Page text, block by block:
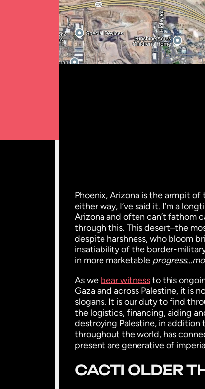
Phoenix, Arizona is the armpit of
either way, I’ve said it. I’m a
Arizona and often can’t fathom
through this. This desert–the
despite harshness, who bloom
insatiability of the border-
in more marketable
As we bear witnessto this
Gaza and across Palestine, it is
slogans. It is our duty to find
the logistics, financing, aiding
destroying Palestine, in addition
throughout the world, has
present are generative of
CACTI OLDER